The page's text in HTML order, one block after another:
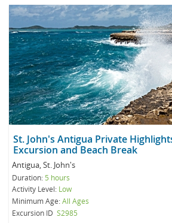
St. John's Antigua Private
Excursion and Beach Break
Antigua, St. John's
Duration: 5 hours
Activity Level: Low
Minimum Age:All Ages
Excursion ID S2985